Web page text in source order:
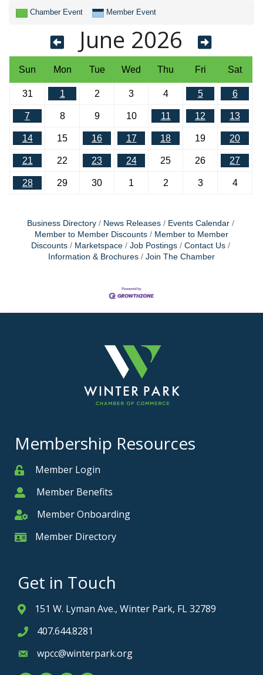
Chamber Event Member Event
June 2026
Sun Mon Tue Wed Thu Fri Sat
31 1 2 3 4 5 6
7 8 9 10 11 12 13
14 15 16 17 18 19 20
21 22 23 24 25 26 27
28 29 30 1 2 3 4
Business Directory News Releases
Events Calendar
Member to Member Discounts
Member to Member
Discounts
Marketspace Job Postings
Contact Us
Information & Brochures
Join The Chamber
Membership Resources
MemberMember Login
MemberMember Benefits
Member Onboarding
Member Onboarding
Member Card
Member Directory
Get in Touch
Address & Map
151 W. Lyman Ave., Winter Park, FL 32789
Phone icon
407.644.8281
Envelope icon
wpcc@winterpark.org